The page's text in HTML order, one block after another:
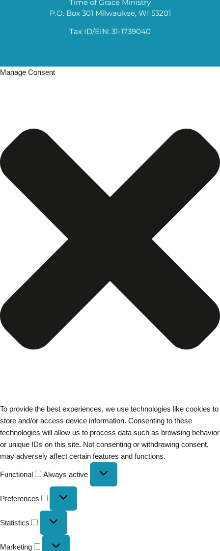
Time of Grace Ministry
P.O. Box 301 Milwaukee, WI 53201
Tax ID/EIN: 31-1739040
Manage Consent
To provide the best experiences, we use technologies like cookies to
store and/or access device information. Consenting to these
technologies will allow us to process data such as browsing behavior
or unique IDs on this site. Not consenting or withdrawing consent,
may adversely affect certain features and functions.
Functional Always active
Preferences
Statistics
Marketing